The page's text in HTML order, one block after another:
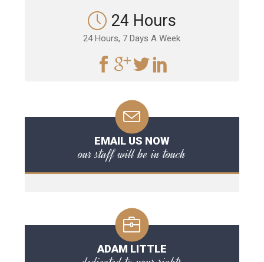
24 Hours
24 Hours, 7 Days A Week
EMAIL US NOW
our staff will be in touch
ADAM LITTLE